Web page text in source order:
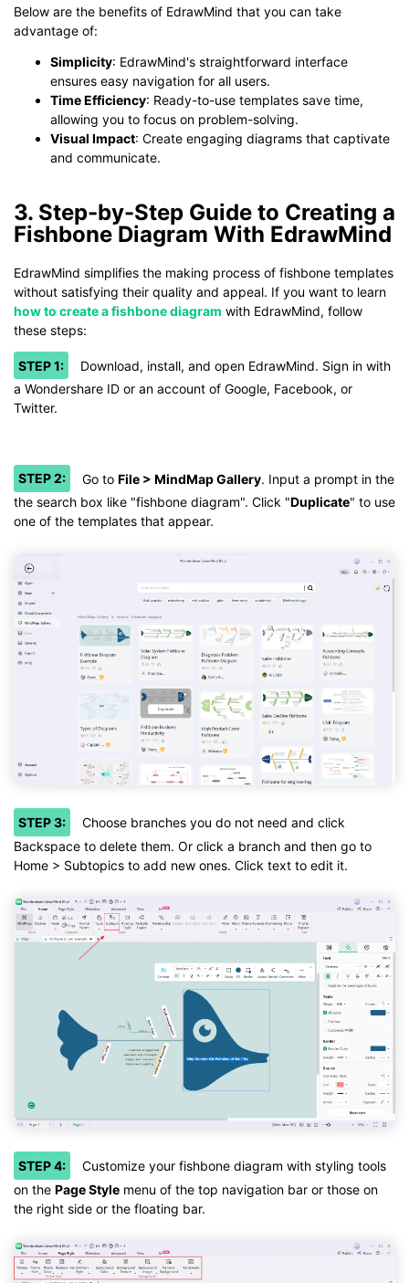
Below are the benefits of EdrawMind that you can take
advantage of:
Simplicity: EdrawMind's straightforward interface
ensures easy navigation for all users.
Time Efficiency: Ready-to-use templates save time,
allowing you to focus on problem-solving.
Visual Impact: Create engaging diagrams that captivate
and communicate.
3. Step-by-Step Guide to Creating a
Fishbone Diagram With EdrawMind
EdrawMind simplifies the making process of fishbone templates
without satisfying their quality and appeal. If you want to learn
how to create a fishbone diagram with EdrawMind, follow
these steps:
STEP 1:
Download, install, and open EdrawMind. Sign in with
a Wondershare ID or an account of Google, Facebook, or
Twitter.
STEP 2: Go toFile > MindMap Gallery. Input a prompt in the
the search box like "fishbone diagram". Click "Duplicate" to use
one of the templates that appear.
STEP 3:
Choose branches you do not need and click
Backspace to delete them. Or click a branch and then go to
Home > Subtopics to add new ones. Click text to edit it.
STEP 4:
Customize your fishbone diagram with styling tools
on the Page Style menu of the top navigation bar or those on
the right side or the floating bar.